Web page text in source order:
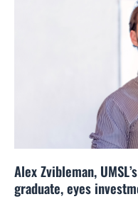
Alex Zvibleman,
graduate, eyes